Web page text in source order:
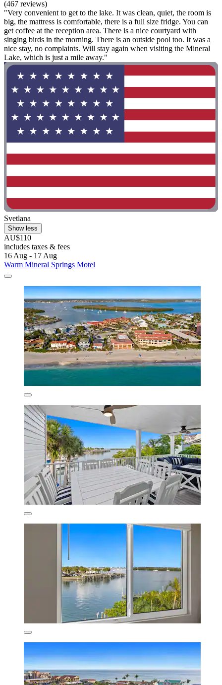
(467 reviews)
"Very convenient to get to the lake. It was clean, quiet, the room is
big, the mattress is comfortable, there is a full size fridge. You can
get coffee at the reception area. There is a nice courtyard with
singing birds in the morning. There is an outside pool too. It was a
nice stay, no complaints. Will stay again when visiting the Mineral
Lake, which is just a mile away."
Svetlana
Show less
AU$110
includes taxes & fees
16 Aug - 17 Aug
Warm Mineral Springs Motel